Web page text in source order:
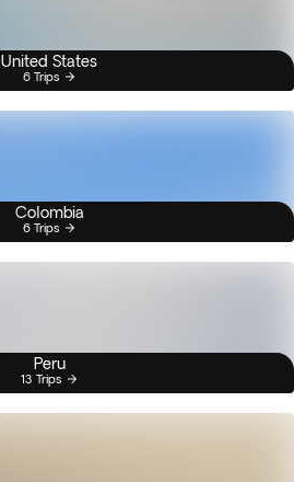
United States
6 Trips
Colombia
6 Trips
Peru
13 Trips